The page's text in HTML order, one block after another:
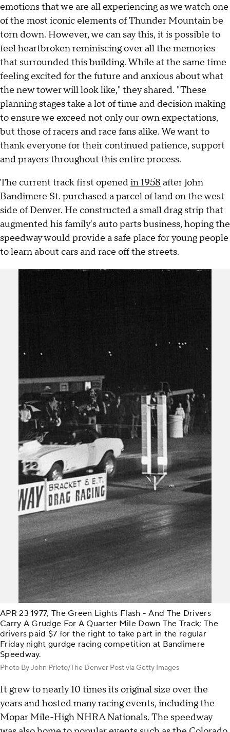
emotions that we are all experiencing as we watch one
of the most iconic elements of Thunder Mountain be
torn down. However, we can say this, it is possible to
feel heartbroken reminiscing over all the memories
that surrounded this building. While at the same time
feeling excited for the future and anxious about what
the new tower will look like," they shared. "These
planning stages take a lot of time and decision making
to ensure we exceed not only our own expectations,
but those of racers and race fans alike. We want to
thank everyone for their continued patience, support
and prayers throughout this entire process.
The current track first openedin 1958 after John
Bandimere St. purchased a parcel of land on the west
side of Denver. He constructed a small drag strip that
augmented his family's auto parts business, hoping the
speedway would provide a safe place for young people
to learn about cars and race off the streets.
APR 23 1977, The Green Lights Flash - And The Drivers
Carry A Grudge For A Quarter Mile Down The Track; The
drivers paid $7 for the right to take part in the regular
Friday night gurdge racing competition at Bandimere
Speedway.
Photo By John Prieto/The Denver Post via Getty Images
It grew to nearly 10 times its original size over the
years and hosted many racing events, including the
Mopar Mile-High NHRA Nationals. The speedway